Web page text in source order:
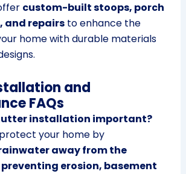
custom-built stoops, porch
and repairsto enhance the
home with durable materials
and
FAQs
gutter installation important?
your home by
away from the
erosion, basement